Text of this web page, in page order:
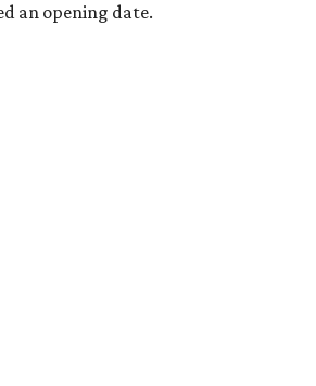
an opening date.